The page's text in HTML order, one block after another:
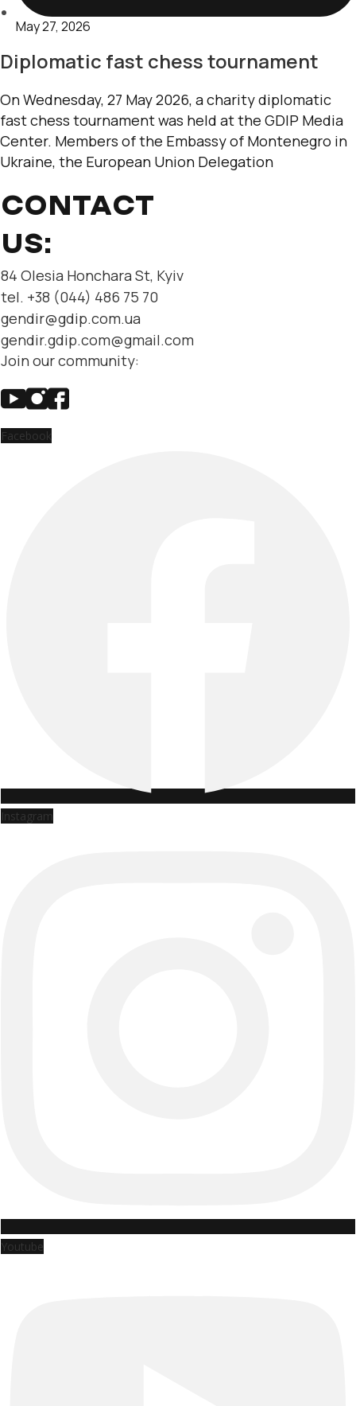
May 27, 2026
Diplomatic fast chess tournament
On Wednesday, 27 May 2026, a charity diplomatic
fast chess tournament was held at the GDIP Media
Center. Members of the Embassy of Montenegro in
Ukraine, the European Union Delegation
CONTACT
US:
84 Olesia Honchara St, Kyiv
tel. +38 (044) 486 75 70
gendir@gdip.com.ua
gendir.gdip.com@gmail.com
Join our community:
Facebook
Instagram
Youtube